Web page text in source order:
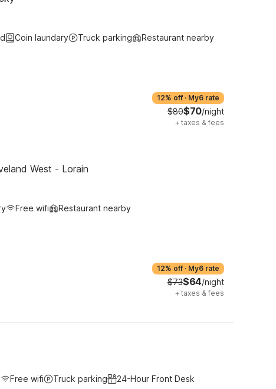
Coin laundary Truck parking Restaurant nearby
12% off · My6 rate
$80$70/night
+ taxes & fees
West - Lorain
Free wifi Restaurant nearby
12% off · My6 rate
$73$64/night
+ taxes & fees
Free wifi Truck parking 24-Hour Front Desk